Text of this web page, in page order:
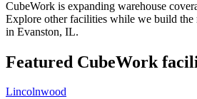
CubeWork is expanding warehouse
Explore other facilities while we build the
in Evanston, IL.
Featured CubeWork
Lincolnwood